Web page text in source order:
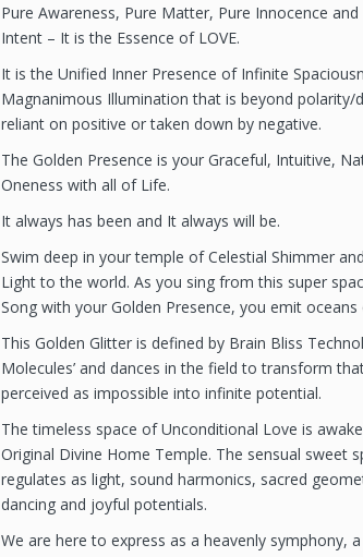
Pure Awareness, Pure Matter, Pure Innocence
Intent – It is the Essence of LOVE.
It is the Unified Inner Presence of Infinite
Magnanimous Illumination that is beyond polarity/
reliant on positive or taken down by negative.
The Golden Presence is your Graceful, Intuitive,
Oneness with all of Life.
It always has been and It always will be.
Swim deep in your temple of Celestial Shimmer
Light to the world. As you sing from this super
Song with your Golden Presence, you emit oceans
This Golden Glitter is defined by Brain Bliss
Molecules’ and dances in the field to transform
perceived as impossible into infinite potential.
The timeless space of Unconditional Love is
Original Divine Home Temple. The sensual sweet
regulates as light, sound harmonics, sacred
dancing and joyful potentials.
We are here to express as a heavenly symphony,